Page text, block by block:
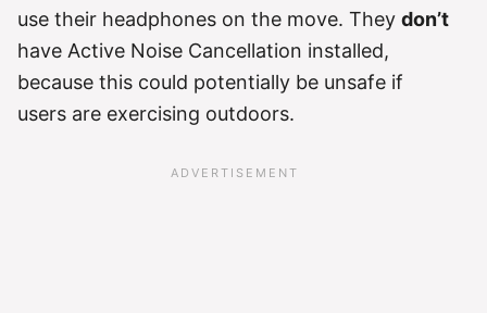
use their headphones on the move. They don’t
have Active Noise Cancellation installed,
because this could potentially be unsafe if
users are exercising outdoors.